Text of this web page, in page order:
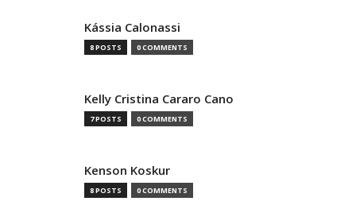
Kássia Calonassi
8 POSTS 0 COMMENTS
Kelly Cristina Cararo Cano
7 POSTS 0 COMMENTS
Kenson Koskur
8 POSTS 0 COMMENTS